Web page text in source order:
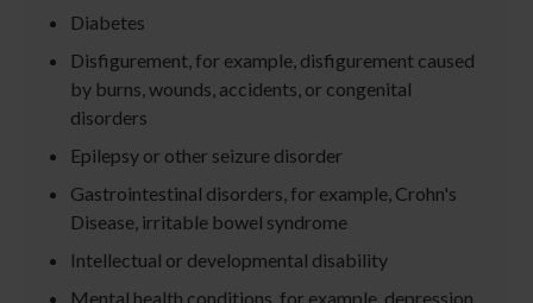
Diabetes
Disfigurement, for example, disfigurement caused
by burns, wounds, accidents, or congenital
disorders
Epilepsy or other seizure disorder
Gastrointestinal disorders, for example, Crohn's
Disease, irritable bowel syndrome
Intellectual or developmental disability
Mental health conditions, for example, depression,